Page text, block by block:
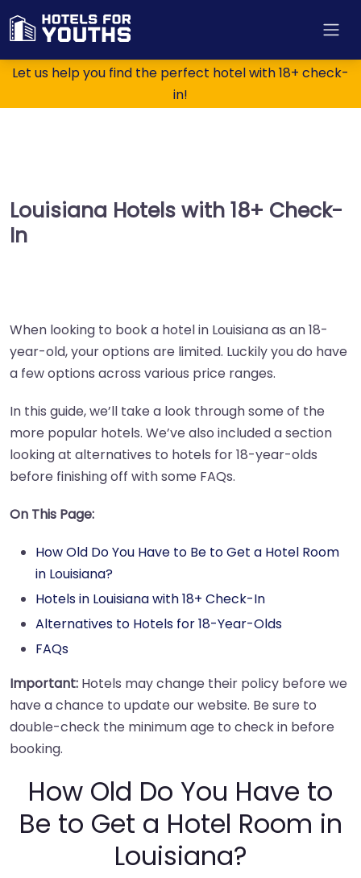
Let us help you find the perfect hotel with 18+ check-
in!
Louisiana Hotels with 18+ Check-
In
When looking to book a hotel in Louisiana as an 18-
year-old, your options are limited. Luckily you do have
a few options across various price ranges.
In this guide, we’ll take a look through some of the
more popular hotels. We’ve also included a section
looking at alternatives to hotels for 18-year-olds
before finishing off with some FAQs.
On This Page:
How Old Do You Have to Be to Get a Hotel Room
in Louisiana?
Hotels in Louisiana with 18+ Check-In
Alternatives to Hotels for 18-Year-Olds
FAQs
Important: Hotels may change their policy before we
have a chance to update our website. Be sure to
double-check the minimum age to check in before
booking.
How Old Do You Have to
Be to Get a Hotel Room in
Louisiana?